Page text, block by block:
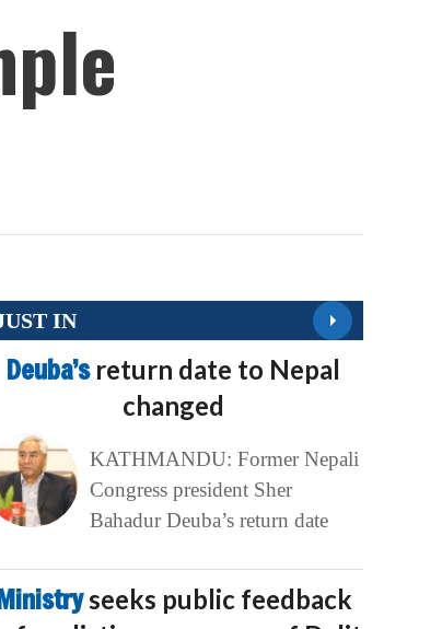
IN
Deuba’s return date to Nepal
changed
KATHMANDU: Former Nepali
Congress president Sher
Bahadur Deuba’s return date
seeks public feedback